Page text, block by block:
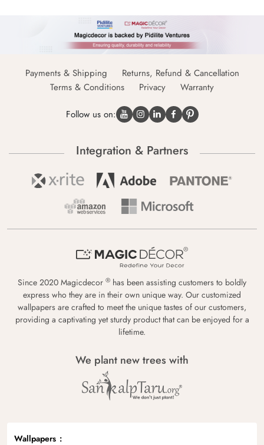
Payments & Shipping
Returns, Refund & Cancellation
Terms & Conditions
Privacy Warranty
Follow us on:
Integration & Partners
Since 2020 Magicdecor ® has been assisting customers to boldly
express who they are in their own unique way. Our customized
wallpapers are crafted to meet the unique tastes of our customers,
providing a captivating yet sturdy product that can be enjoyed for a
lifetime.
We plant new trees with
Wallpapers